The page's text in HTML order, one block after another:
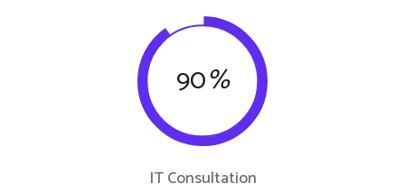
90%
IT Consultation